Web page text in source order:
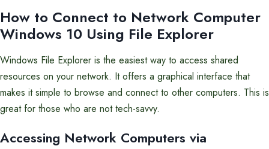
How to Connect to Network Computer
Windows 10 Using File Explorer
Windows File Explorer is the easiest way to access shared
resources on your network. It offers a graphical interface that
makes it simple to browse and connect to other computers. This is
great for those who are not tech-savvy.
Accessing Network Computers via